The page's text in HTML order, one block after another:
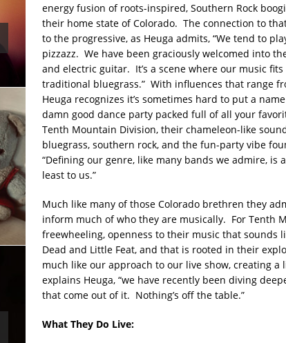
energy fusion of roots-inspired, Southern Rock
their home state of Colorado. The connection to
to the progressive, as Heuga admits, “We tend to
pizzazz. We have been graciously welcomed into
and electric guitar. It’s a scene where our music
traditional bluegrass.” With influences that range
Heuga recognizes it’s sometimes hard to put a
damn good dance party packed full of all your
Tenth Mountain Division, their chameleon-like
bluegrass, southern rock, and the fun-party vibe
“Defining our genre, like many bands we admire, is
least to us.”
Much like many of those Colorado brethren they
inform much of who they are musically. For Tenth
freewheeling, openness to their music that sounds
Dead and Little Feat, and that is rooted in their
much like our approach to our live show, creating a
explains Heuga, “we have recently been diving
that come out of it. Nothing’s off the table.”
What They Do Live: